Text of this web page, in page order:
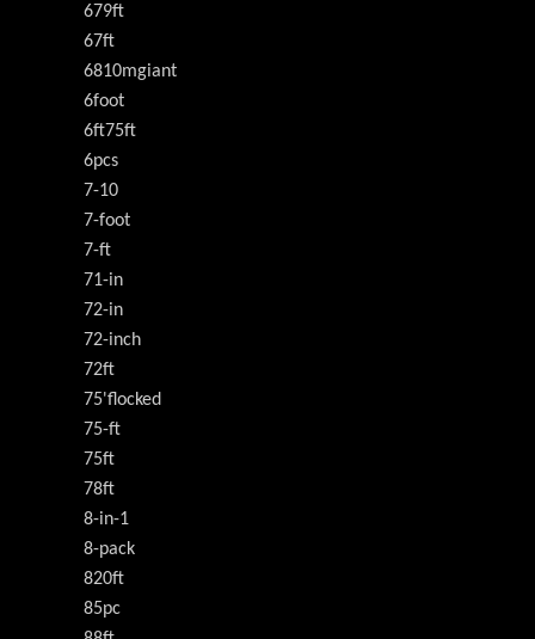
679ft
67ft
6810mgiant
6foot
6ft75ft
6pcs
7-10
7-foot
7-ft
71-in
72-in
72-inch
72ft
75'flocked
75-ft
75ft
78ft
8-in-1
8-pack
820ft
85pc